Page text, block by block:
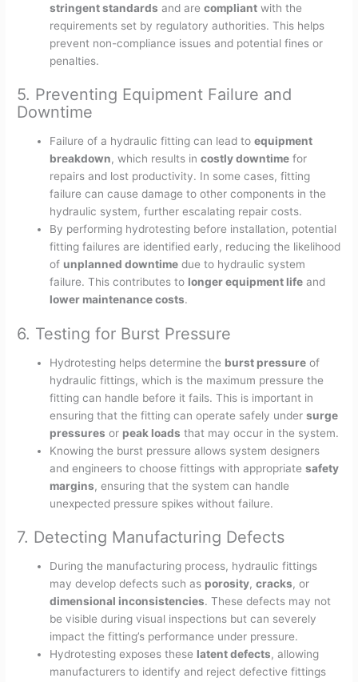
stringent standards and arecompliant with the
requirements set by regulatory authorities. This helps
prevent non-compliance issues and potential fines or
penalties.
5. Preventing Equipment Failure and
Downtime
Failure of a hydraulic fitting can lead toequipment
breakdown, which results incostly downtime for
repairs and lost productivity. In some cases, fitting
failure can cause damage to other components in the
hydraulic system, further escalating repair costs.
By performing hydrotesting before installation, potential
fitting failures are identified early, reducing the likelihood
of unplanned downtime due to hydraulic system
failure. This contributes to longer equipment life and
lower maintenance costs.
6. Testing for Burst Pressure
Hydrotesting helps determine the burst pressure of
hydraulic fittings, which is the maximum pressure the
fitting can handle before it fails. This is important in
ensuring that the fitting can operate safely undersurge
pressures or peak loads that may occur in the system.
Knowing the burst pressure allows system designers
and engineers to choose fittings with appropriatesafety
margins, ensuring that the system can handle
unexpected pressure spikes without failure.
7. Detecting Manufacturing Defects
During the manufacturing process, hydraulic fittings
may develop defects such as porosity,cracks, or
dimensional inconsistencies. These defects may not
be visible during visual inspections but can severely
impact the fitting’s performance under pressure.
Hydrotesting exposes these latent defects, allowing
manufacturers to identify and reject defective fittings